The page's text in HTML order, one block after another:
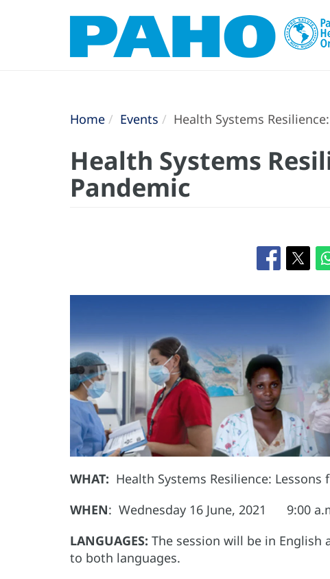
Home Events Health Systems
Health Systems
Pandemic
WHAT: Health Systems Resilience: Lessons
WHEN: Wednesday 16 June, 2021 9:00
LANGUAGES: The session will be in
to both languages.